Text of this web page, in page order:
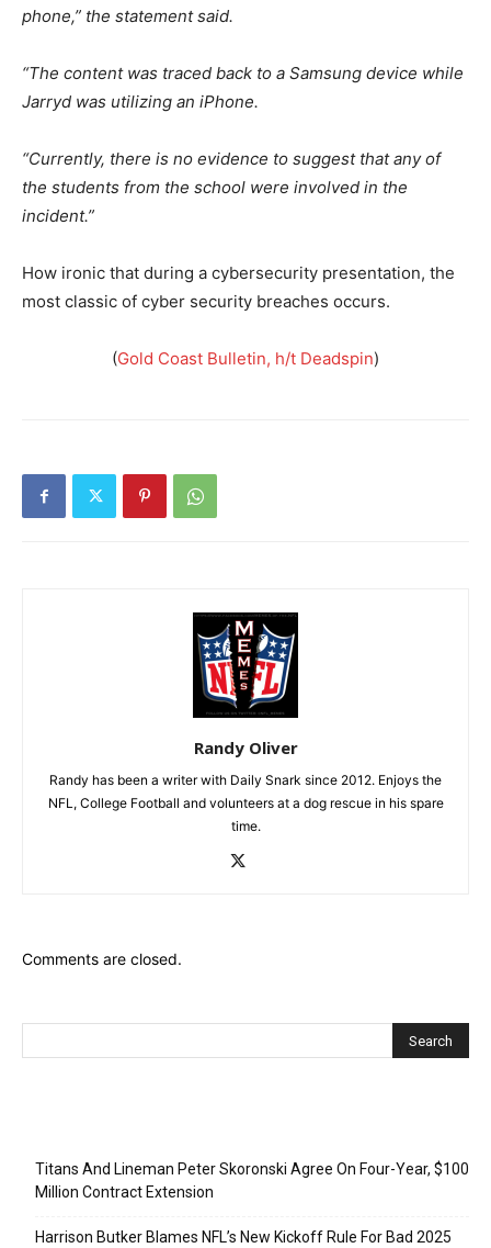
phone,” the statement said.
“The content was traced back to a Samsung device while
Jarryd was utilizing an iPhone.
“Currently, there is no evidence to suggest that any of
the students from the school were involved in the
incident.”
How ironic that during a cybersecurity presentation, the
most classic of cyber security breaches occurs.
(Gold Coast Bulletin, h/t Deadspin)
Randy Oliver
Randy has been a writer with Daily Snark since 2012. Enjoys the
NFL, College Football and volunteers at a dog rescue in his spare
time.
Comments are closed.
Titans And Lineman Peter Skoronski Agree On Four-Year, $100
Million Contract Extension
Harrison Butker Blames NFL’s New Kickoff Rule For Bad 2025